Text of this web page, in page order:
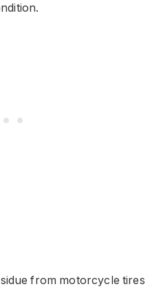
from motorcycle tires